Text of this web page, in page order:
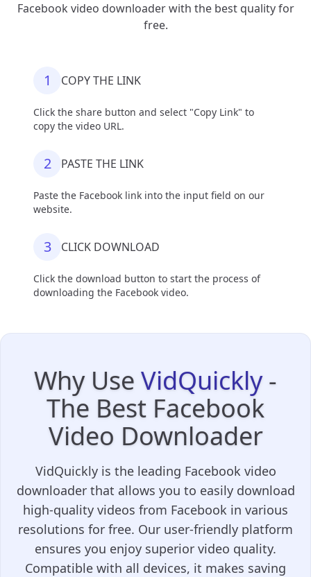
Facebook video downloader with the best quality for
free.
1 COPY THE LINK
Click the share button and select "Copy Link" to
copy the video URL.
2 PASTE THE LINK
Paste the Facebook link into the input field on our
website.
3 CLICK DOWNLOAD
Click the download button to start the process of
downloading the Facebook video.
Why Use VidQuickly-
The Best Facebook
Video Downloader
VidQuickly is the leading Facebook video
downloader that allows you to easily download
high-quality videos from Facebook in various
resolutions for free. Our user-friendly platform
ensures you enjoy superior video quality.
Compatible with all devices, it makes saving